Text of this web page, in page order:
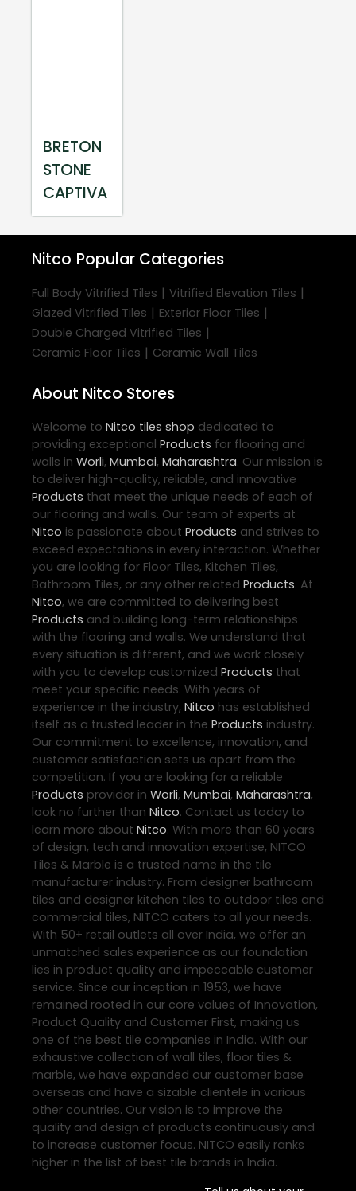
BRETON
STONE
CAPTIVA
Nitco Popular Categories
Full Body Vitrified Tiles | Vitrified Elevation Tiles |
Glazed Vitrified Tiles | Exterior Floor Tiles |
Double Charged Vitrified Tiles |
Ceramic Floor Tiles | Ceramic Wall Tiles
About Nitco Stores
Welcome to Nitco tiles shop dedicated to
providing exceptional Products for flooring and
walls in Worli, Mumbai, Maharashtra. Our mission is
to deliver high-quality, reliable, and innovative
Products that meet the unique needs of each of
our flooring and walls. Our team of experts at
Nitco is passionate about Products and strives to
exceed expectations in every interaction. Whether
you are looking for Floor Tiles, Kitchen Tiles,
Bathroom Tiles, or any other related Products. At
Nitco, we are committed to delivering best
Products and building long-term relationships
with the flooring and walls. We understand that
every situation is different, and we work closely
with you to develop customized Products that
meet your specific needs. With years of
experience in the industry, Nitco has established
itself as a trusted leader in the Products industry.
Our commitment to excellence, innovation, and
customer satisfaction sets us apart from the
competition. If you are looking for a reliable
Products provider in Worli, Mumbai, Maharashtra,
look no further than Nitco. Contact us today to
learn more about Nitco. With more than 60 years
of design, tech and innovation expertise, NITCO
Tiles & Marble is a trusted name in the tile
manufacturer industry. From designer bathroom
tiles and designer kitchen tiles to outdoor tiles and
commercial tiles, NITCO caters to all your needs.
With 50+ retail outlets all over India, we offer an
unmatched sales experience as our foundation
lies in product quality and impeccable customer
service. Since our inception in 1953, we have
remained rooted in our core values of Innovation,
Product Quality and Customer First, making us
one of the best tile companies in India. With our
exhaustive collection of wall tiles, floor tiles &
marble, we have expanded our customer base
overseas and have a sizable clientele in various
other countries. Our vision is to improve the
quality and design of products continuously and
to increase customer focus. NITCO easily ranks
higher in the list of best tile brands in India.